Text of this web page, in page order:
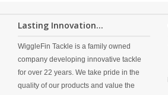
Lasting Innovation...
WiggleFin Tackle is a family owned
company developing innovative tackle
for over 22 years. We take pride in the
quality of our products and value the